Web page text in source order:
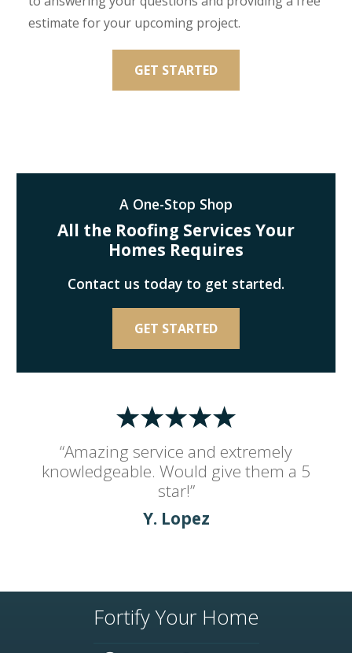
estimate for your upcoming project.
GET STARTED
“Amazing service and extremely
knowledgeable. Would give them a 5
star!”
Y. Lopez
A One-Stop Shop
All the Roofing Services Your
Homes Requires
Contact us today to get started.
GET STARTED
Fortify Your Home